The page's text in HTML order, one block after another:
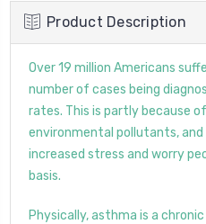
Product Description
Over 19 million Americans
number of cases being
rates. This is partly because
environmental pollutants,
increased stress and worry
basis.
Physically, asthma is a